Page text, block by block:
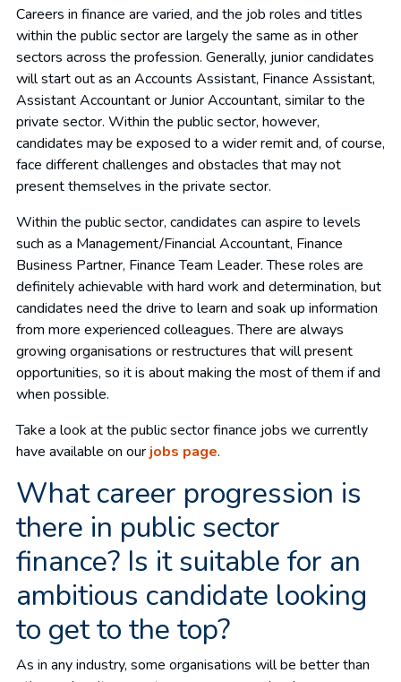
Careers in finance are varied, and the job roles and titles
within the public sector are largely the same as in other
sectors across the profession. Generally, junior candidates
will start out as an Accounts Assistant, Finance Assistant,
Assistant Accountant or Junior Accountant, similar to the
private sector. Within the public sector, however,
candidates may be exposed to a wider remit and, of course,
face different challenges and obstacles that may not
present themselves in the private sector.
Within the public sector, candidates can aspire to levels
such as a Management/Financial Accountant, Finance
Business Partner, Finance Team Leader. These roles are
definitely achievable with hard work and determination, but
candidates need the drive to learn and soak up information
from more experienced colleagues. There are always
growing organisations or restructures that will present
opportunities, so it is about making the most of them if and
when possible.
Take a look at the public sector finance jobs we currently
have available on our jobs page.
What career progression is
there in public sector
finance? Is it suitable for an
ambitious candidate looking
to get to the top?
As in any industry, some organisations will be better than